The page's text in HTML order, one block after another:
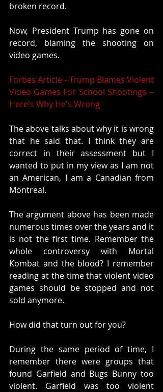
broken record.
Now, President Trump has gone on
record, blaming the shooting on
video games.
Forbes Article - Trump Blames Violent
Video Games For School Shootings --
Here's Why He's Wrong
The above talks about why it is wrong
that he said that. I think they are
correct in their assessment but I
wanted to put in my view as I am not
an American, I am a Canadian from
Montreal.
The argument above has been made
numerous times over the years and it
is not the first time. Remember the
whole controversy with Mortal
Kombat and the blood? I remember
reading at the time that violent video
games should be stopped and not
sold anymore.
How did that turn out for you?
During the same period of time, I
remember there were groups that
found Garfield and Bugs Bunny too
violent. Garfield was too violent